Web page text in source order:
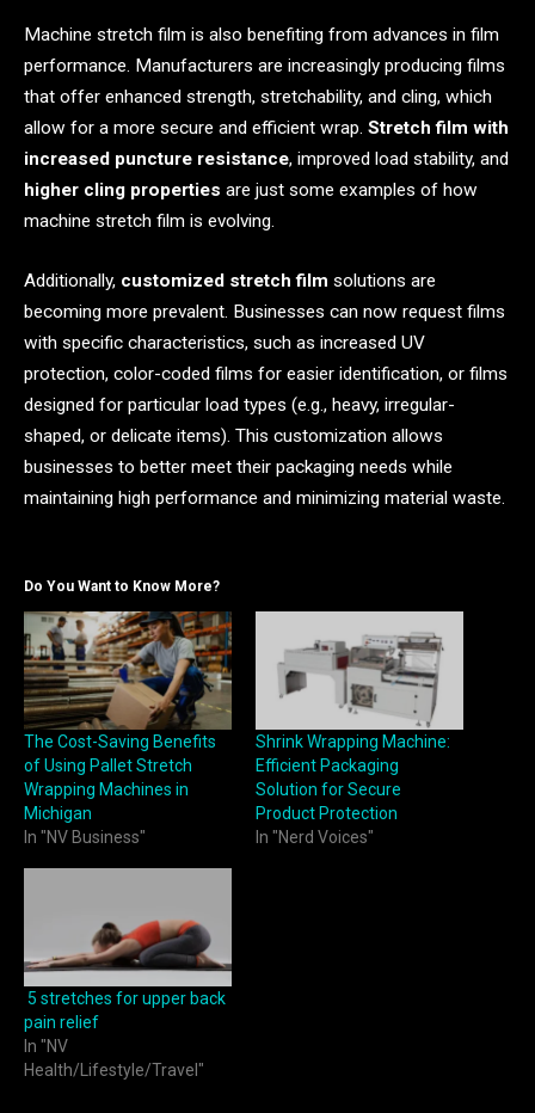
Machine stretch film is also benefiting from advances in film
performance. Manufacturers are increasingly producing films
that offer enhanced strength, stretchability, and cling, which
allow for a more secure and efficient wrap. Stretch film with
increased puncture resistance, improved load stability, and
higher cling properties are just some examples of how
machine stretch film is evolving.
Additionally, customized stretch film solutions are
becoming more prevalent. Businesses can now request films
with specific characteristics, such as increased UV
protection, color-coded films for easier identification, or films
designed for particular load types (e.g., heavy, irregular-
shaped, or delicate items). This customization allows
businesses to better meet their packaging needs while
maintaining high performance and minimizing material waste.
Do You Want to Know More?
The Cost-Saving Benefits
of Using Pallet Stretch
Wrapping Machines in
Michigan
In "NV Business"
Shrink Wrapping Machine:
Efficient Packaging
Solution for Secure
Product Protection
In "Nerd Voices"
5 stretches for upper back
pain relief
In "NV
Health/Lifestyle/Travel"